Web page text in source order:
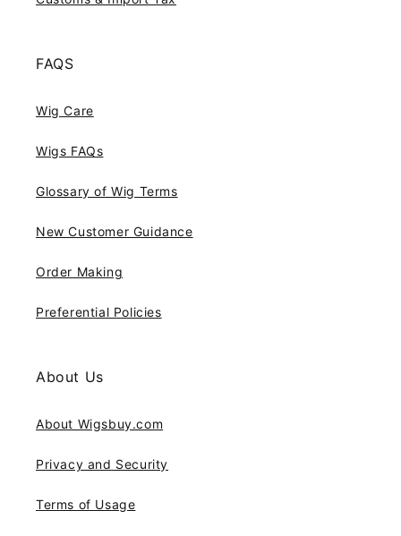
FAQS
Wig Care
Wigs FAQs
Glossary of Wig Terms
New Customer Guidance
Order Making
Preferential Policies
About Us
About Wigsbuy.com
Privacy and Security
Terms of Usage